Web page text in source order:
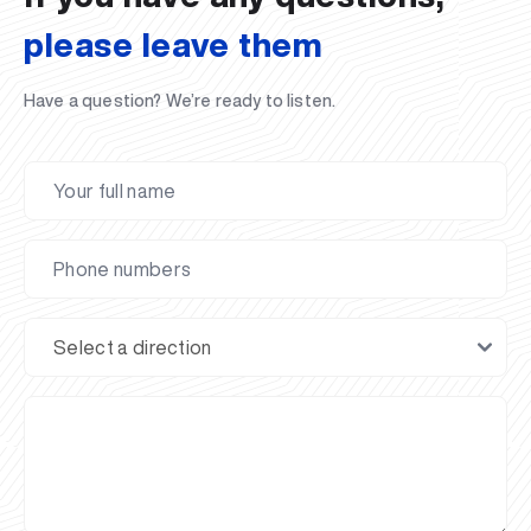
please leave them
Have a question? We’re ready to listen.